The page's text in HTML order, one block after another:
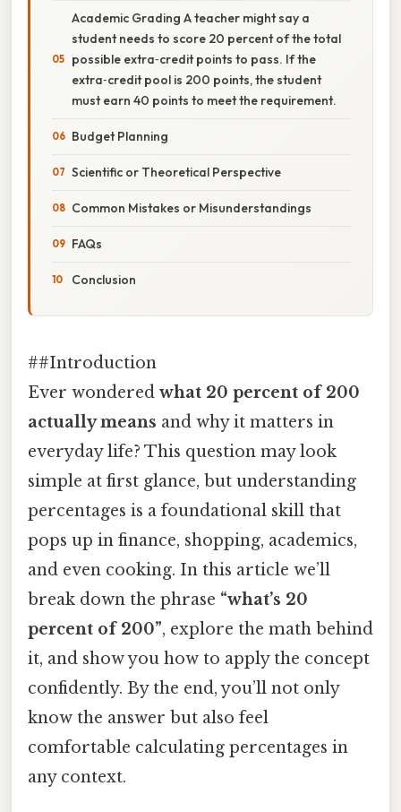
Academic Grading A teacher might say a
student needs to score 20 percent of the total
possible extra‑credit points to pass. If the
extra‑credit pool is 200 points, the student
must earn 40 points to meet the requirement.
Budget Planning
Scientific or Theoretical Perspective
Common Mistakes or Misunderstandings
FAQs
Conclusion
##Introduction
Ever wondered what 20 percent of 200
actually means and why it matters in
everyday life? This question may look
simple at first glance, but understanding
percentages is a foundational skill that
pops up in finance, shopping, academics,
and even cooking. In this article we’ll
break down the phrase “what’s 20
percent of 200”, explore the math behind
it, and show you how to apply the concept
confidently. By the end, you’ll not only
know the answer but also feel
comfortable calculating percentages in
any context.